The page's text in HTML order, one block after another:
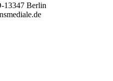
13347 Berlin